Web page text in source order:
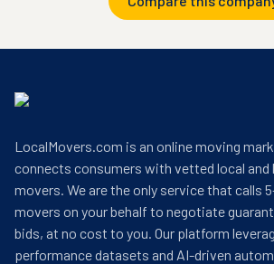
LocalMovers.com is an online moving
connects consumers with vetted local
movers. We are the only service that calls
movers on your behalf to negotiate
bids, at no cost to you. Our platform
performance datasets and AI-driven